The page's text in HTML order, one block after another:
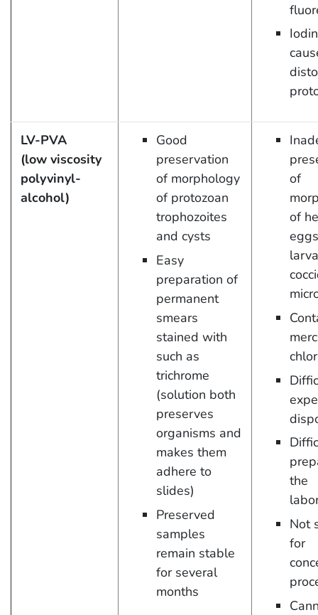
LV-PVA
(low viscosity
polyvinyl-
alcohol)
Good
preservation
of morphology
of protozoan
trophozoites
and cysts
Easy
preparation of
permanent
smears
stained with
such as
trichrome
(solution both
preserves
organisms and
makes them
adhere to
slides)
Preserved
samples
remain stable
for several
months
of
of
the
Not
for